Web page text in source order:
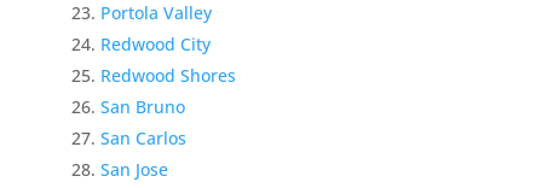
Portola Valley
Redwood City
Redwood Shores
San Bruno
San Carlos
San Jose